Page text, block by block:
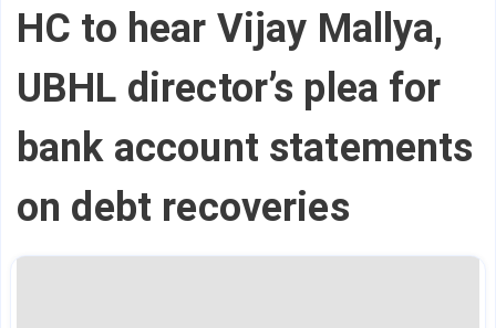
HC to hear Vijay Mallya,
UBHL director’s plea for
bank account statements
on debt recoveries